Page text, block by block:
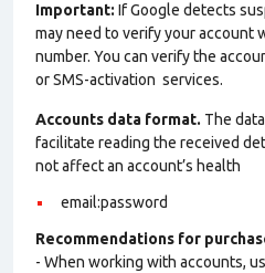
Important: If Google detects
may need to verify your account
number. You can verify the
or SMS-activation services.
Accounts data format. The
facilitate reading the received
not affect an account’s health
email:password
Recommendations for
- When working with accounts,